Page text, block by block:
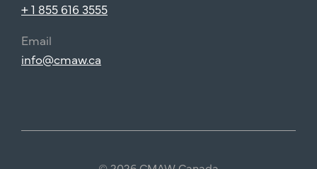
+ 1 855 616 3555
Email
info@cmaw.ca